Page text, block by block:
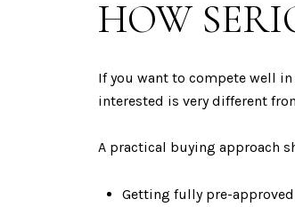
HOW
If you want to compete well
interested is very different
A practical buying approach
Getting fully pre-